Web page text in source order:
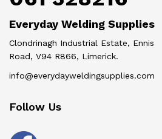
Everyday Welding Supplies
Clondrinagh Industrial Estate, Ennis
Road, V94 R866, Limerick.
info@everydayweldingsupplies.com
Follow Us